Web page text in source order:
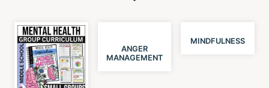
ANGER
MANAGEMENT
MINDFULNESS